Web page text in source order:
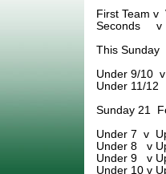
First Team v
Seconds v
This Sunday
Under 9/10
Under 11/
Sunday 21
Under 7 v
Under 8 v
Under 9 v
Under 10 v